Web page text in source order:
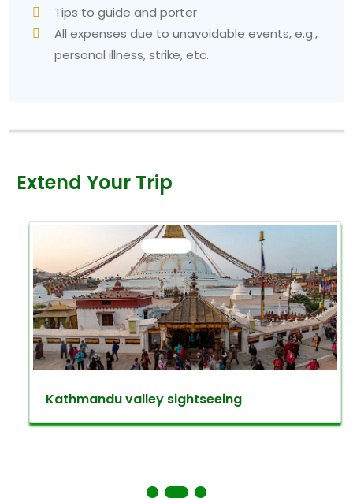
Tips to guide and porter
All expenses due to unavoidable events, e.g.,
personal illness, strike, etc.
Extend Your Trip
Kathmandu valley sightseeing